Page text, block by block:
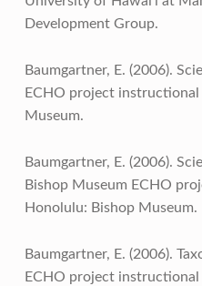
Development Group.
Baumgartner, E. (2006).
ECHO project
Museum.
Baumgartner, E. (2006).
Bishop Museum ECHO
Honolulu: Bishop Museum.
Baumgartner, E. (2006).
ECHO project